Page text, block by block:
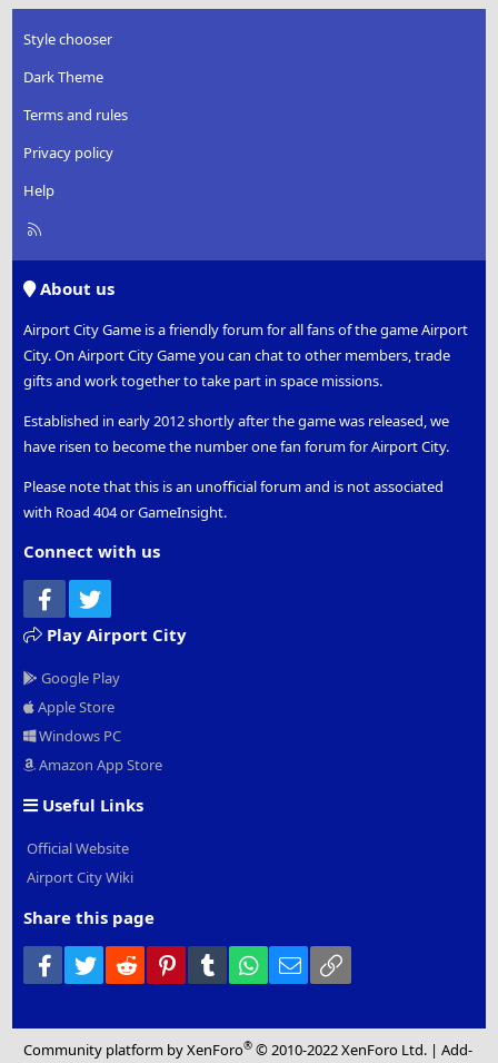
Style chooser
Dark Theme
Terms and rules
Privacy policy
Help
R
About us
Airport City Game is a friendly forum for all fans of the game Airport
City. On Airport City Game you can chat to other members, trade
gifts and work together to take part in space missions.
Established in early 2012 shortly after the game was released, we
have risen to become the number one fan forum for Airport City.
Please note that this is an unofficial forum and is not associated
with Road 404 or GameInsight.
Connect with us
Facebook
Play Airport City
Google Play
Apple Store
Windows PC
Amazon App Store
Useful Links
Official Website
Airport City Wiki
Share this page
Facebook
Twitter Reddit PinterestTumblr WhatsApp
Email
Community platform by XenForo® © 2010-2022 XenForo Ltd. |Add-